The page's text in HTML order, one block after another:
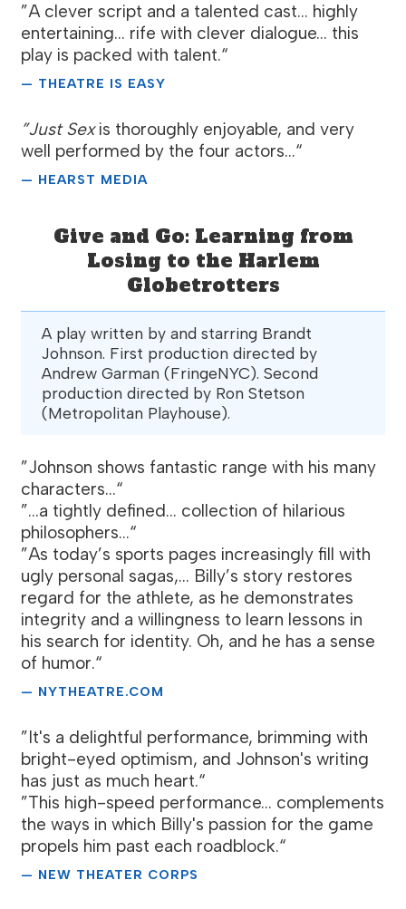
”A clever script and a talented cast... highly
entertaining... rife with clever dialogue... this
play is packed with talent.“
— THEATRE IS EASY
”Just Sexis thoroughly enjoyable, and very
well performed by the four actors...“
— HEARST MEDIA
Give and Go: Learning from
Losing to the Harlem
Globetrotters
A play written by and starring Brandt
Johnson. First production directed by
Andrew Garman (FringeNYC). Second
production directed by Ron Stetson
(Metropolitan Playhouse).
”Johnson shows fantastic range with his many
characters...“
”...a tightly defined... collection of hilarious
philosophers...“
”As today’s sports pages increasingly fill with
ugly personal sagas,... Billy’s story restores
regard for the athlete, as he demonstrates
integrity and a willingness to learn lessons in
his search for identity. Oh, and he has a sense
of humor.“
— NYTHEATRE.COM
”It's a delightful performance, brimming with
bright-eyed optimism, and Johnson's writing
has just as much heart.“
”This high-speed performance... complements
the ways in which Billy's passion for the game
propels him past each roadblock.“
— NEW THEATER CORPS